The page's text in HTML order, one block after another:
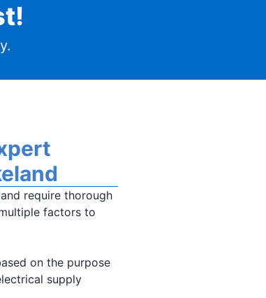
require thorough
factors to
on the purpose
supply